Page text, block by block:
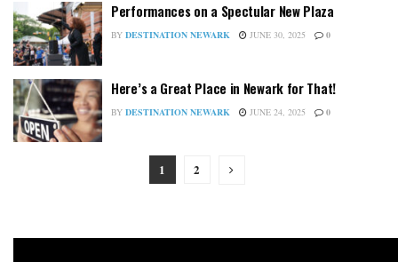
Performances on a Spectular New Plaza
BY DESTINATION NEWARK JUNE 30, 2025 0
Here’s a Great Place in Newark for That!
BY DESTINATION NEWARK JUNE 24, 2025 0
1 2